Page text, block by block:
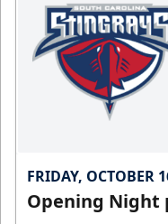
FRIDAY, OCTOBER
Opening Night